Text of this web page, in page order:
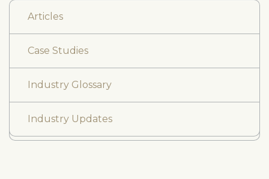
Articles
Case Studies
Industry Glossary
Industry Updates